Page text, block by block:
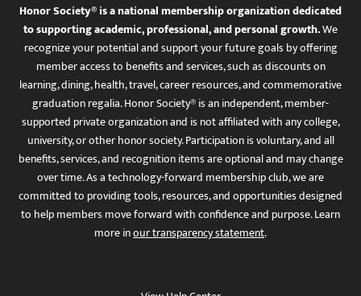
Honor Society® is a national membership organization dedicated
to supporting academic, professional, and personal growth.We
recognize your potential and support your future goals by offering
member access to benefits and services, such as discounts on
learning, dining, health, travel, career resources, and commemorative
graduation regalia. Honor Society® is an independent, member-
supported private organization and is not affiliated with any college,
university, or other honor society. Participation is voluntary, and all
benefits, services, and recognition items are optional and may change
over time. As a technology-forward membership club, we are
committed to providing tools, resources, and opportunities designed
to help members move forward with confidence and purpose. Learn
more inour transparency statement.